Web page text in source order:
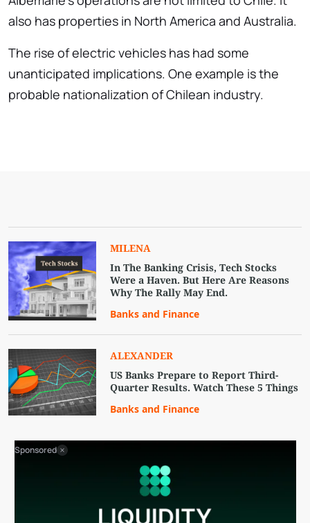
also has properties in North America and Australia.
The rise of electric vehicles has had some
unanticipated implications. One example is the
probable nationalization of Chilean industry.
MILENA
In The Banking Crisis, Tech Stocks
Were a Haven. But Here Are Reasons
Why The Rally May End.
Banks and Finance
ALEXANDER
US Banks Prepare to Report Third-
Quarter Results. Watch These 5 Things
Banks and Finance
Sponsored